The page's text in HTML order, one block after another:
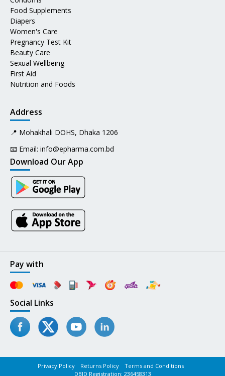
Food Supplements
Diapers
Women's Care
Pregnancy Test Kit
Beauty Care
Sexual Wellbeing
First Aid
Nutrition and Foods
Address
📍 Mohakhali DOHS, Dhaka 1206
📧 Email: info@epharma.com.bd
Download Our App
Pay with
Social Links
Privacy Policy Returns Policy
Terms and Conditions
DBID Registration: 236458313